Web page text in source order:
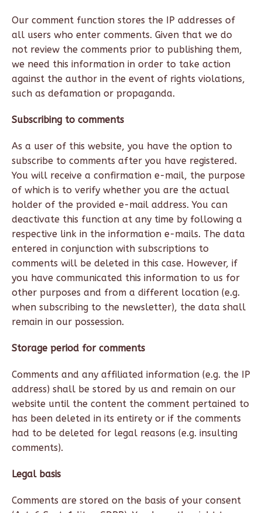
Our comment function stores the IP addresses of
all users who enter comments. Given that we do
not review the comments prior to publishing them,
we need this information in order to take action
against the author in the event of rights violations,
such as defamation or propaganda.
Subscribing to comments
As a user of this website, you have the option to
subscribe to comments after you have registered.
You will receive a confirmation e-mail, the purpose
of which is to verify whether you are the actual
holder of the provided e-mail address. You can
deactivate this function at any time by following a
respective link in the information e-mails. The data
entered in conjunction with subscriptions to
comments will be deleted in this case. However, if
you have communicated this information to us for
other purposes and from a different location (e.g.
when subscribing to the newsletter), the data shall
remain in our possession.
Storage period for comments
Comments and any affiliated information (e.g. the IP
address) shall be stored by us and remain on our
website until the content the comment pertained to
has been deleted in its entirety or if the comments
had to be deleted for legal reasons (e.g. insulting
comments).
Legal basis
Comments are stored on the basis of your consent